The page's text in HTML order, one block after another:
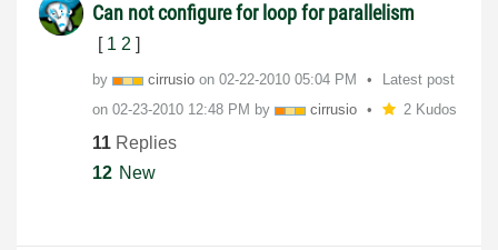
Can not configure for loop for parallelism
[ 1 2 ]
by cirrusio on ‎02-22-2010 05:04 PM
Latest post
on ‎02-23-2010 12:48 PM by cirrusio 2 Kudos
11 Replies
12 New